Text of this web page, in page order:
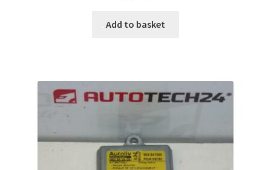
Add to basket